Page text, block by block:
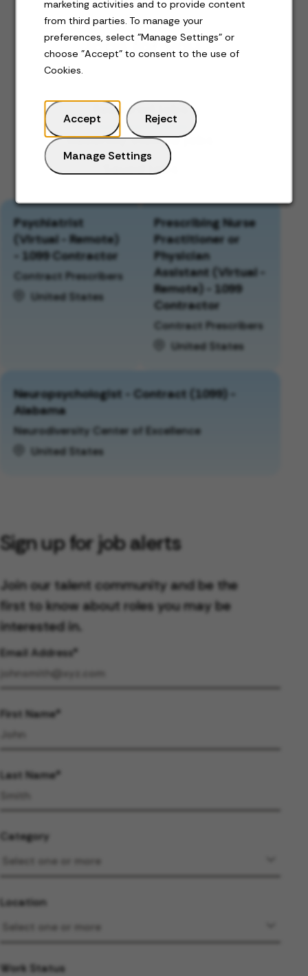
marketing activities and to provide content
from third parties. To manage your
preferences, select "Manage Settings" or
choose "Accept" to consent to the use of
Cookies.
Accept Reject
Manage Settings
Jobs for you
Featured jobs
Recently viewed jobs
Saved jobs
Psychiatrist
(Virtual - Remote)
- 1099 Contractor
Contract Prescribers
United States
Prescribing Nurse
Practitioner or
Physician
Assistant (Virtual -
Remote) - 1099
Contractor
Contract Prescribers
United States
Neuropsychologist - Contract (1099) -
Alabama
Neurodiversity Center of Excellence
United States
Sign up for job alerts
Join our talent community and be the
first to know about roles you may be
interested in.
Email Address
First Name
Last Name
Category
Location
Work Status